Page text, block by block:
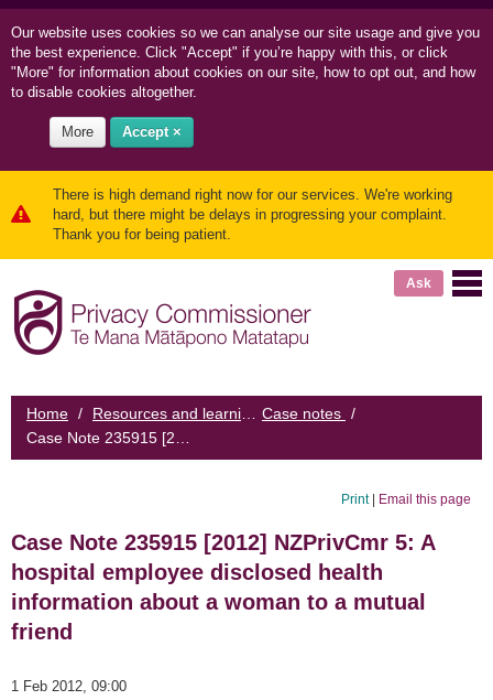
Our website uses cookies so we can analyse our site usage and give you
the best experience. Click "Accept" if you’re happy with this, or click
"More" for information about cookies on our site, how to opt out, and how
to disable cookies altogether.
More Accept ×
There is high demand right now for our services. We're working
hard, but there might be delays in progressing your complaint.
Thank you for being patient.
Ask
Home / /
Case notes /
Print| Email this page
Case Note 235915 [2012] NZPrivCmr 5: A
hospital employee disclosed health
information about a woman to a mutual
friend
1 Feb 2012, 09:00